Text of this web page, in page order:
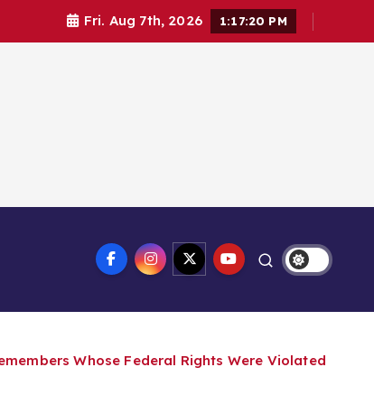
Fri. Aug 7th, 2026 1:17:21 PM
Whose Federal Rights Were Violated